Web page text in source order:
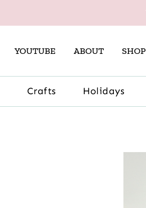
YOUTUBE ABOUT SHOP
Crafts Holidays